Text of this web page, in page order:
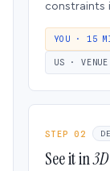
constraints
YOU · 15
US · VENUE
STEP 02
See it in